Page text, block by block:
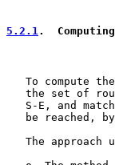
5.2.1.
To compute
the set of
S-E, and
be reached,
The approach